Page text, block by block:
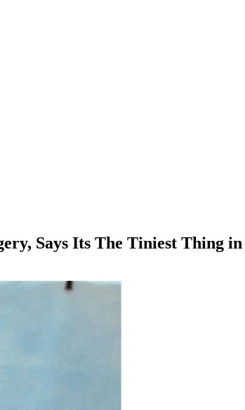
Says Its The Tiniest Thing